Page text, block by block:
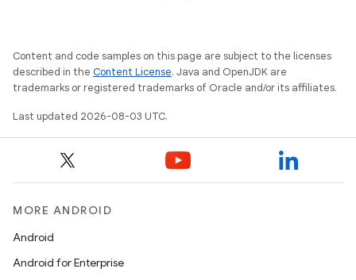
Content and code samples on this page are subject to the licenses
described in the Content License. Java and OpenJDK are
trademarks or registered trademarks of Oracle and/or its affiliates.
Last updated 2026-08-03 UTC.
MORE ANDROID
Android
Android for Enterprise